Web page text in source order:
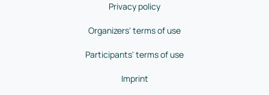
Privacy policy
Organizers' terms of use
Participants' terms of use
Imprint